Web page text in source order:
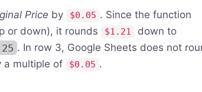
Price by $0.05 . Since the function
or down), it rounds
$1.21
down to
. In row 3, Google Sheets does not
a multiple of
$0.05 .